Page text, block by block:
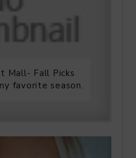
Mall- Fall Picks
favorite season.